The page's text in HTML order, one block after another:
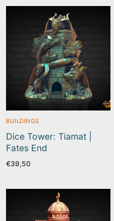
BUILDINGS
Dice Tower: Tiamat |
Fates End
€39,50